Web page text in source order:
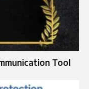
Tool